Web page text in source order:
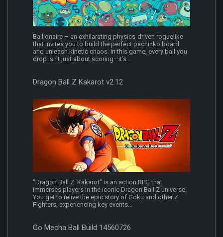
Ballionaire – an exhilarating physics-driven roguelike
that invites you to build the perfect pachinko board
and unleash kinetic chaos. In this game, every ball you
drop isn’t just about scoring—it’s...
Dragon Ball Z Kakarot v2.12
"Dragon Ball Z: Kakarot" is an action RPG that
immerses players in the iconic Dragon Ball Z universe.
You get to relive the epic story of Goku and other Z
Fighters, experiencing key events...
Go Mecha Ball Build 14560726